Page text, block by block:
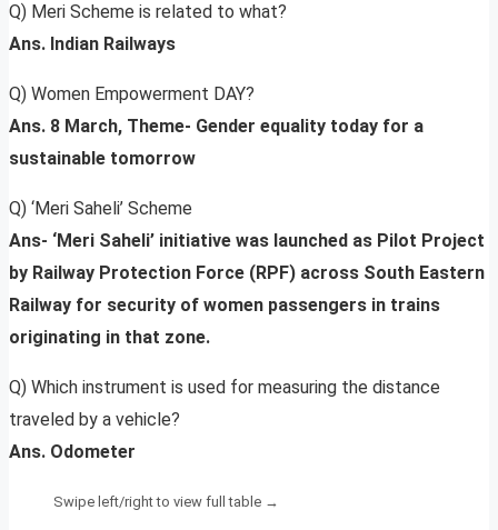
Q) Meri Scheme is related to what?
Ans. Indian Railways
Q) Women Empowerment DAY?
Ans. 8 March, Theme- Gender equality today for a
sustainable tomorrow
Q) ‘Meri Saheli’ Scheme
Ans- ‘Meri Saheli’ initiative was launched as Pilot Project
by Railway Protection Force (RPF) across South Eastern
Railway for security of women passengers in trains
originating in that zone.
Q) Which instrument is used for measuring the distance
traveled by a vehicle?
Ans. Odometer